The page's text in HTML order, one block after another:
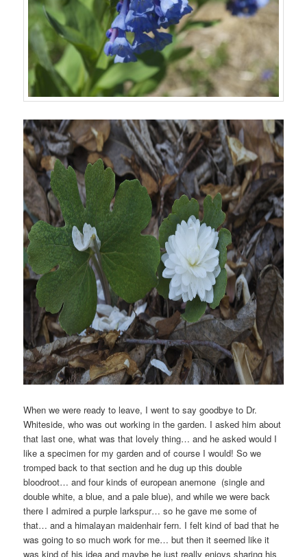
When we were ready to leave, I went to say goodbye to Dr.
Whiteside, who was out working in the garden. I asked him about
that last one, what was that lovely thing… and he asked would I
like a specimen for my garden and of course I would! So we
tromped back to that section and he dug up this double
bloodroot… and four kinds of european anemone (single and
double white, a blue, and a pale blue), and while we were back
there I admired a purple larkspur… so he gave me some of
that… and a himalayan maidenhair fern. I felt kind of bad that he
was going to so much work for me… but then it seemed like it
was kind of his idea and maybe he just really enjoys sharing his